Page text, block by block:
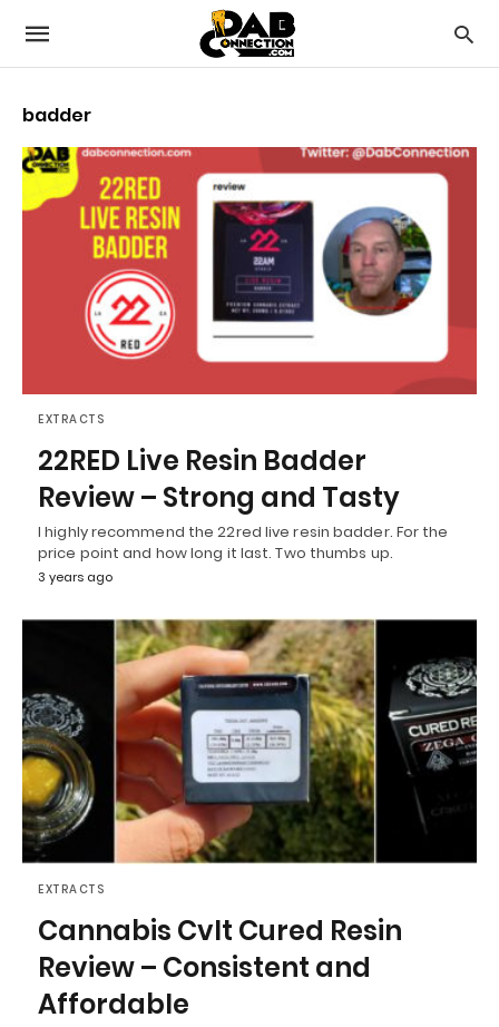
badder
EXTRACTS
22RED Live Resin Badder
Review – Strong and Tasty
I highly recommend the 22red live resin badder. For the
price point and how long it last. Two thumbs up.
3 years ago
EXTRACTS
Cannabis Cvlt Cured Resin
Review – Consistent and
Affordable